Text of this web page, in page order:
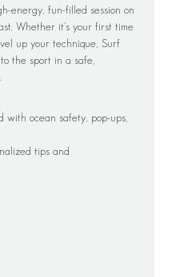
energy, fun-filled session on
Whether it’s your first time
up your technique, Surf
the sport in a safe,
with ocean safety, pop-ups,
tips and